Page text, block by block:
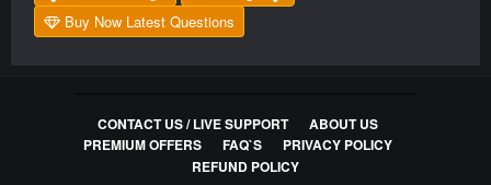
Buy Now Latest Questions
CONTACT US / LIVE SUPPORT
ABOUT US
PREMIUM OFFERS
FAQ`S
PRIVACY POLICY
REFUND POLICY